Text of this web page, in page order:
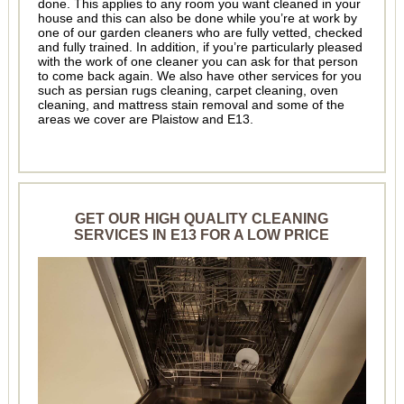
done. This applies to any room you want cleaned in your
house and this can also be done while you’re at work by
one of our garden cleaners who are fully vetted, checked
and fully trained. In addition, if you’re particularly pleased
with the work of one cleaner you can ask for that person
to come back again. We also have other services for you
such as persian rugs cleaning, carpet cleaning, oven
cleaning, and mattress stain removal and some of the
areas we cover are Plaistow and E13.
GET OUR HIGH QUALITY CLEANING
SERVICES IN E13 FOR A LOW PRICE